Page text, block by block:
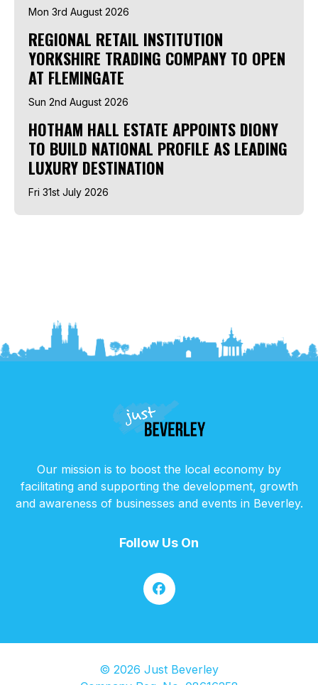
Mon 3rd August 2026
REGIONAL RETAIL INSTITUTION
YORKSHIRE TRADING COMPANY TO OPEN
AT FLEMINGATE
Sun 2nd August 2026
HOTHAM HALL ESTATE APPOINTS DIONY
TO BUILD NATIONAL PROFILE AS LEADING
LUXURY DESTINATION
Fri 31st July 2026
Our mission is to boost the local economy by
facilitating and supporting the development, growth
and awareness of businesses and events in Beverley.
Follow Us On
© 2026 Just Beverley